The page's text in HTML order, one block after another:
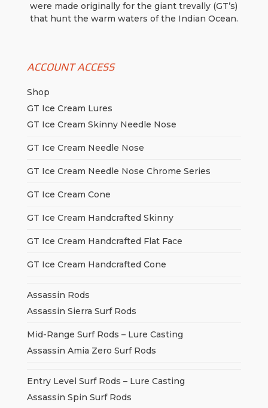
were made originally for the giant trevally (GT’s)
that hunt the warm waters of the Indian Ocean.
ACCOUNT ACCESS
Shop
GT Ice Cream Lures
GT Ice Cream Skinny Needle Nose
GT Ice Cream Needle Nose
GT Ice Cream Needle Nose Chrome Series
GT Ice Cream Cone
GT Ice Cream Handcrafted Skinny
GT Ice Cream Handcrafted Flat Face
GT Ice Cream Handcrafted Cone
Assassin Rods
Assassin Sierra Surf Rods
Mid-Range Surf Rods – Lure Casting
Assassin Amia Zero Surf Rods
Entry Level Surf Rods – Lure Casting
Assassin Spin Surf Rods